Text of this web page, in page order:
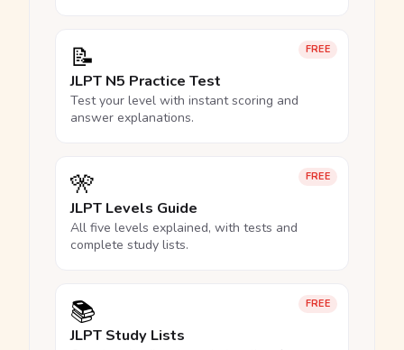
FREE
📝
JLPT N5 Practice Test
Test your level with instant scoring and
answer explanations.
FREE
🎌
JLPT Levels Guide
All five levels explained, with tests and
complete study lists.
FREE
📚
JLPT Study Lists